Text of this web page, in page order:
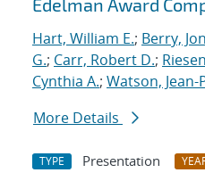
Edelman Award
Hart, William E.; Berry,
G.; Carr, Robert D.;
Cynthia A.; Watson, Jean-
More Details
TYPE Presentation